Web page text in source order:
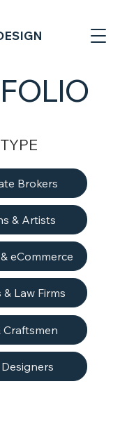
Brokers
& Artists
eCommerce
Law Firms
Craftsmen